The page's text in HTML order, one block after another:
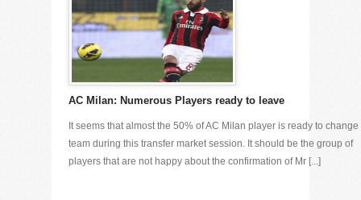
AC Milan: Numerous Players ready to leave
It seems that almost the 50% of AC Milan player is ready to change
team during this transfer market session. It should be the group of
players that are not happy about the confirmation of Mr [...]